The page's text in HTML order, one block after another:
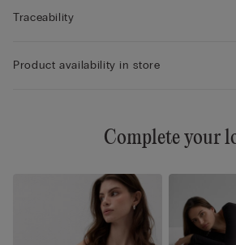
Traceability
Product availability in store
Complete your